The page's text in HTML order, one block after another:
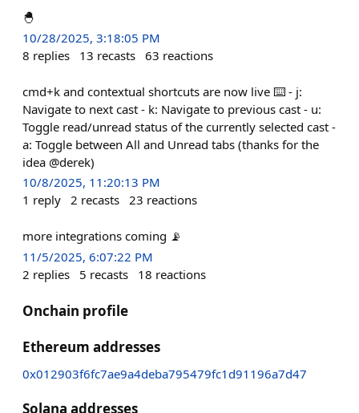
🐣
10/28/2025, 3:18:05 PM
8 replies 13 recasts 63 reactions
cmd+k and contextual shortcuts are now live ⌨️ - j:
Navigate to next cast - k: Navigate to previous cast - u:
Toggle read/unread status of the currently selected cast -
a: Toggle between All and Unread tabs (thanks for the
idea @derek)
10/8/2025, 11:20:13 PM
1 reply 2 recasts 23 reactions
more integrations coming 📡
11/5/2025, 6:07:22 PM
2 replies 5 recasts 18 reactions
Onchain profile
Ethereum addresses
0x012903f6fc7ae9a4deba795479fc1d91196a7d47
Solana addresses